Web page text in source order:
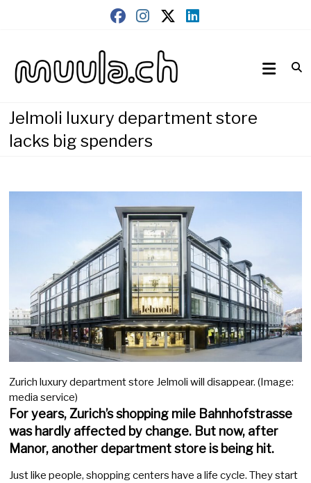
muula.ch
Jelmoli luxury department store
lacks big spenders
Zurich luxury department store Jelmoli will disappear. (Image:
media service)
For years, Zurich’s shopping mile Bahnhofstrasse
was hardly affected by change. But now, after
Manor, another department store is being hit.
Just like people, shopping centers have a life cycle. They start